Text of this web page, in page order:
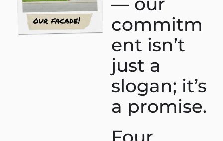
commitm
ent isn’t
just a
slogan; it’s
a promise.